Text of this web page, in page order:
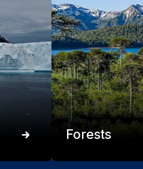
Forests